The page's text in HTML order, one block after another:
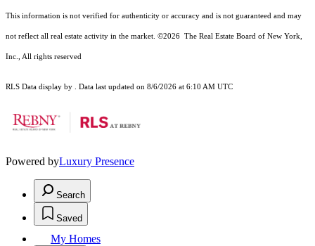
This information is not verified for authenticity or accuracy and is not guaranteed and may
not reflect all real estate activity in the market. ©2026 The Real Estate Board of New York,
Inc., All rights reserved
RLS Data display by . Data last updated on 8/6/2026 at 6:10 AM UTC
Powered byLuxury Presence
Search
Saved
My Homes